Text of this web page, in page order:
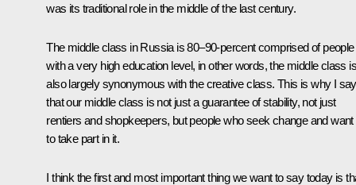
was its traditional role in the middle of the last century.
The middle class in Russia is 80–90-percent comprised of people
with a very high education level, in other words, the middle class is
also largely synonymous with the creative class. This is why I say
that our middle class is not just a guarantee of stability, not just
rentiers and shopkeepers, but people who seek change and want
to take part in it.
I think the first and most important thing we want to say today is